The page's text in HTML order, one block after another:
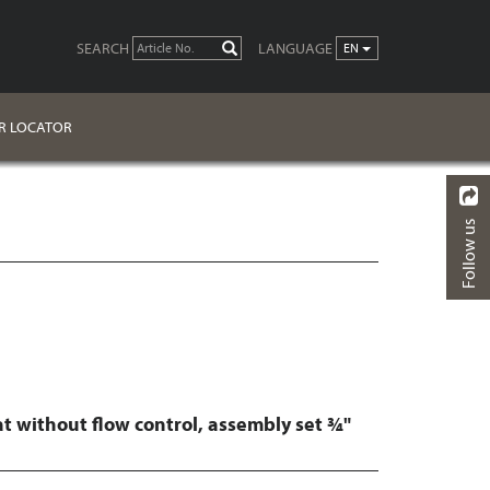
LANGUAGE EN
SEARCH GO
LOCATOR
without flow control, assembly set ¾"
Follow us